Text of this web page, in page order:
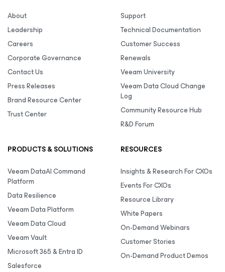
About
Leadership
Careers
Corporate Governance
Contact Us
Press Releases
Brand Resource Center
Trust Center
Support
Technical Documentation
Customer Success
Renewals
Veeam University
Veeam Data Cloud Change
Log
Community Resource Hub
R&D Forum
PRODUCTS & SOLUTIONS
Veeam DataAI Command
Platform
Data Resilience
Veeam Data Platform
Veeam Data Cloud
Veeam Vault
Microsoft 365 & Entra ID
Salesforce
RESOURCES
Insights & Research For CXOs
Events For CXOs
Resource Library
White Papers
On-Demand Webinars
Customer Stories
On-Demand Product Demos